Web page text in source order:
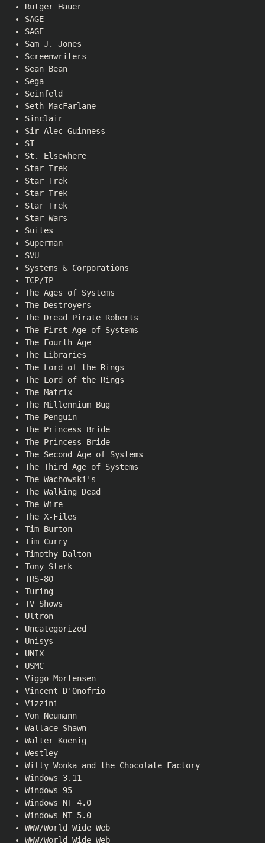
Rutger Hauer
SAGE
SAGE
Sam J. Jones
Screenwriters
Sean Bean
Sega
Seinfeld
Seth MacFarlane
Sinclair
Sir Alec Guinness
ST
St. Elsewhere
Star Trek
Star Trek
Star Trek
Star Trek
Star Wars
Suites
Superman
SVU
Systems & Corporations
TCP/IP
The Ages of Systems
The Destroyers
The Dread Pirate Roberts
The First Age of Systems
The Fourth Age
The Libraries
The Lord of the Rings
The Lord of the Rings
The Matrix
The Millennium Bug
The Penguin
The Princess Bride
The Princess Bride
The Second Age of Systems
The Third Age of Systems
The Wachowski's
The Walking Dead
The Wire
The X-Files
Tim Burton
Tim Curry
Timothy Dalton
Tony Stark
TRS-80
Turing
TV Shows
Ultron
Uncategorized
Unisys
UNIX
USMC
Viggo Mortensen
Vincent D'Onofrio
Vizzini
Von Neumann
Wallace Shawn
Walter Koenig
Westley
Willy Wonka and the Chocolate Factory
Windows 3.11
Windows 95
Windows NT 4.0
Windows NT 5.0
WWW/World Wide Web
WWW/World Wide Web